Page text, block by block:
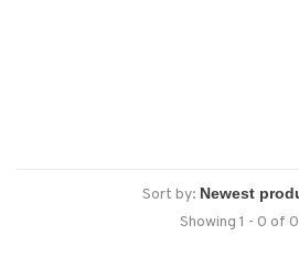
Sort by:
Showing 1 - 0 of 0